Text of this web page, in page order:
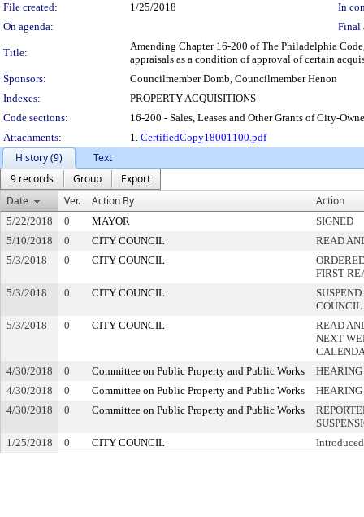
File created:
1/25/2018
In
On agenda:
Final
Title:
Amending Chapter 16-200 of The Philadelphia
appraisals as a condition of approval of certain
Sponsors:
Councilmember Domb, Councilmember Henon
Indexes:
PROPERTY ACQUISITIONS
Code sections:
16-200 - Sales, Leases and Other Grants of City-
Attachments:
1. CertifiedCopy18001100.pdf
History (9)
Text
9 records
Group
Export
Date
Ver. Action By Action
5/22/2018 0 MAYOR
SIGNED
5/10/2018
0 CITY COUNCIL
READ
5/3/2018
0 CITY COUNCIL
FIRST
5/3/2018
0 CITY COUNCIL
COUNCIL
5/3/2018
0 CITY COUNCIL
READ
NEXT
4/30/2018
0 Committee on Public Property and Public Works
HEARING
4/30/2018
0 Committee on Public Property and Public Works
4/30/2018
0 Committee on Public Property and Public Works
1/25/2018
0 CITY COUNCIL